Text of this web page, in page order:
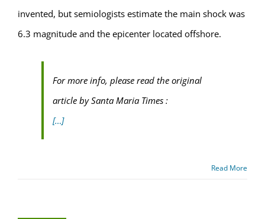
invented, but semiologists estimate the main shock was
6.3 magnitude and the epicenter located offshore.
For more info, please read the original
article by Santa Maria Times :
[…]
Read More